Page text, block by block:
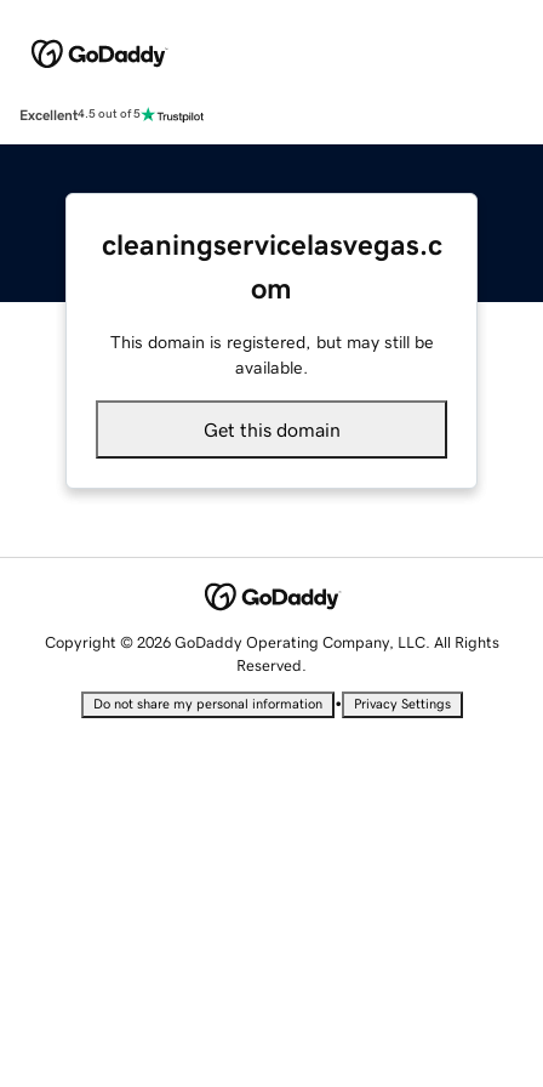
Excellent4.5 out of 5
cleaningservicelasvegas.c
om
This domain is registered, but may still be
available.
Get this domain
Copyright © 2026 GoDaddy Operating Company, LLC. All Rights
Reserved.
Do not share my personal information • Privacy Settings